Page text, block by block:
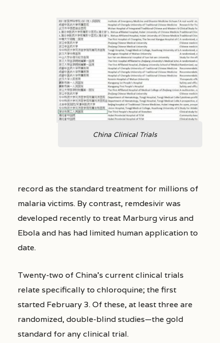
China Clinical Trials
record as the standard treatment for millions of
malaria victims. By contrast, remdesivir was
developed recently to treat Marburg virus and
Ebola and has had limited human application to
date.
Twenty-two of China’s current clinical trials
relate specifically to chloroquine; the first
started February 3. Of these, at least three are
randomized, double-blind studies—the gold
standard for any clinical trial.